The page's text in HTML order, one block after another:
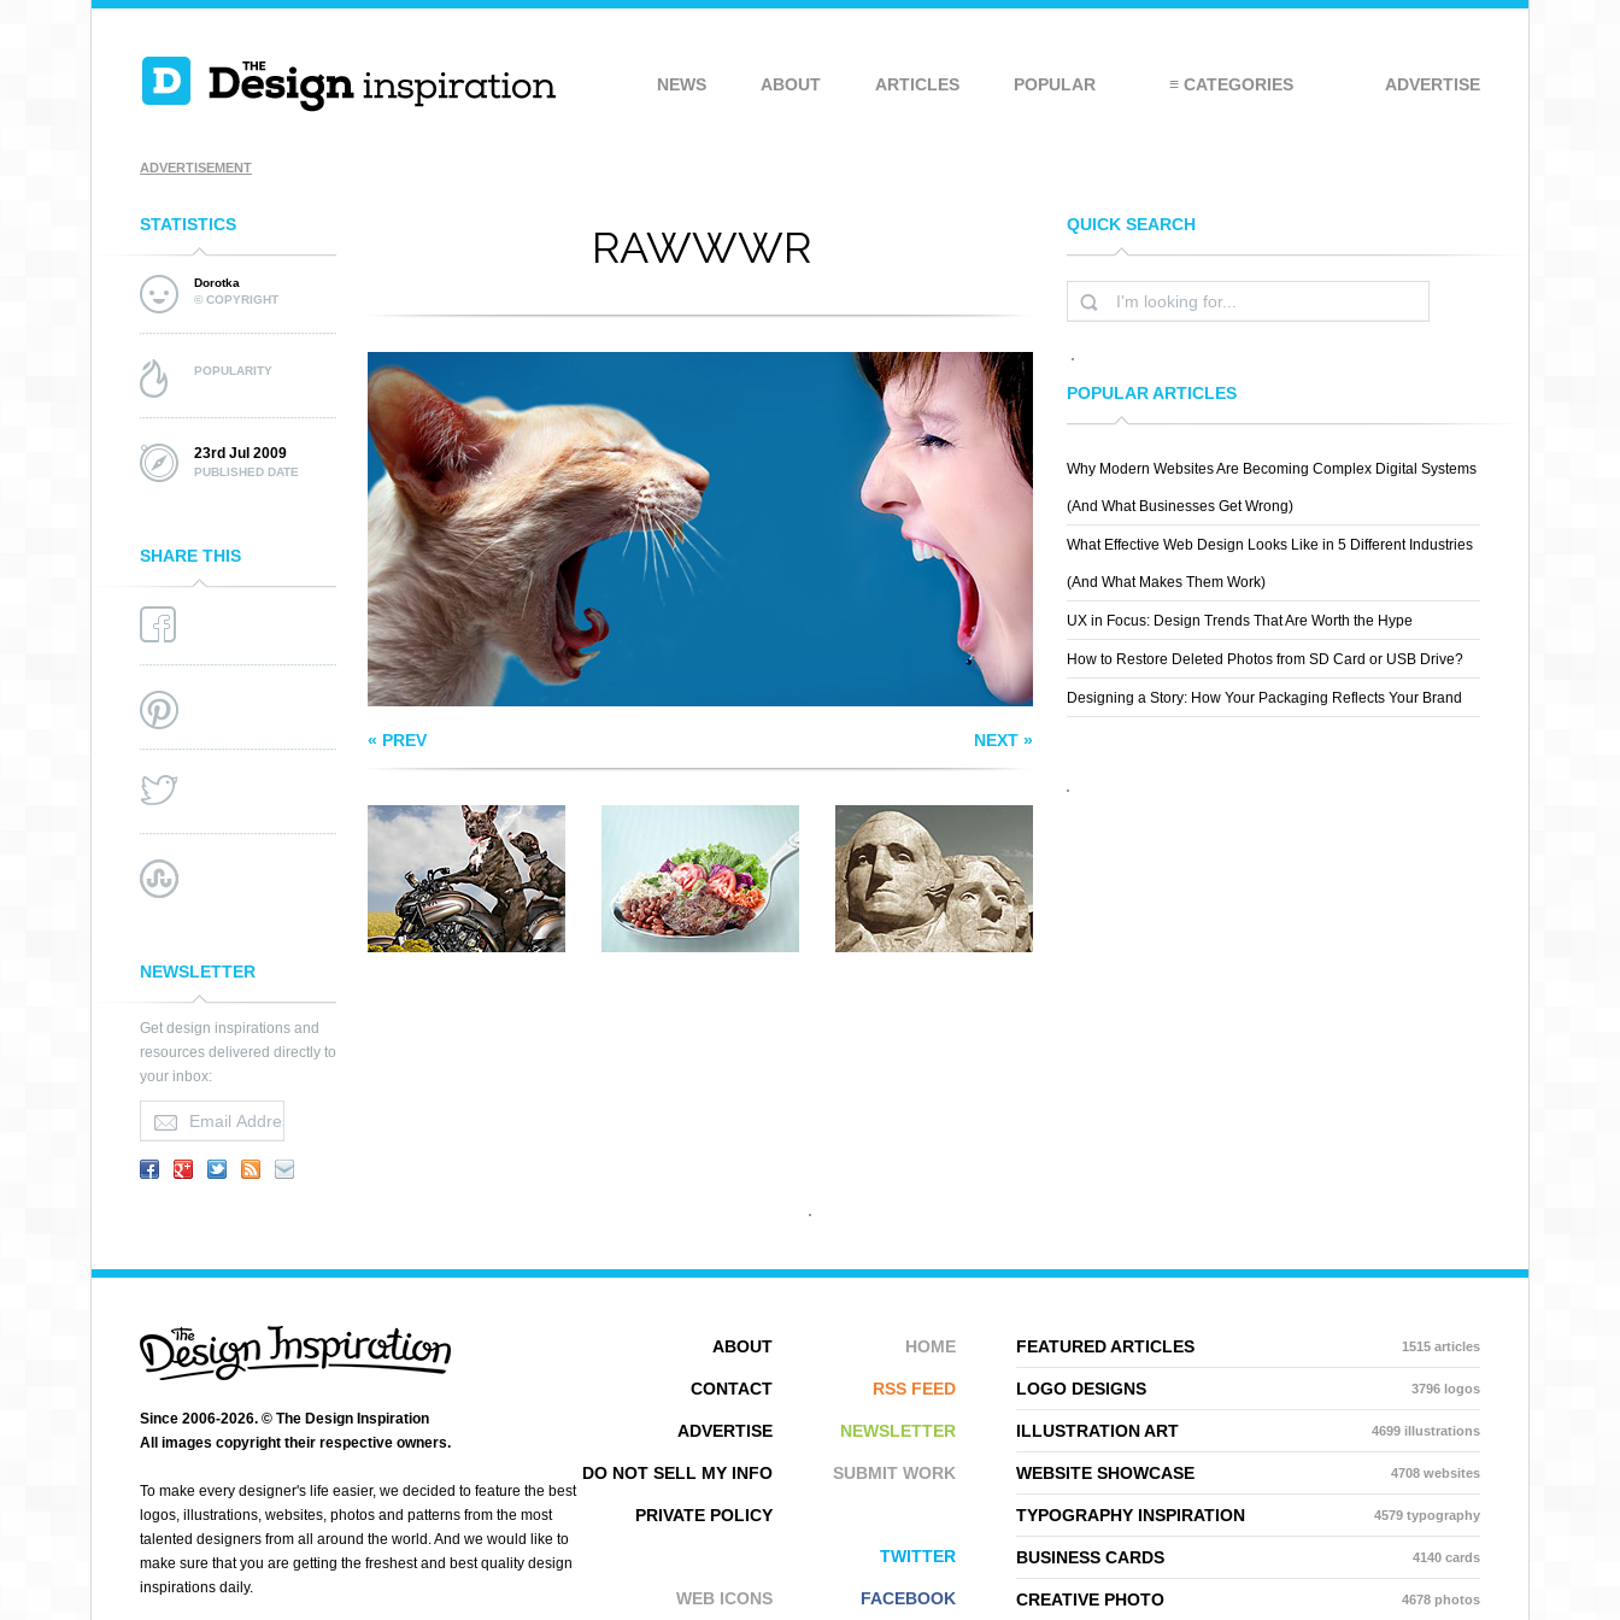
NEWS ABOUT ARTICLES POPULAR ≡ CATEGORIES ADVERTISE
ADVERTISEMENT
STATISTICS
Dorotka
© COPYRIGHT
POPULARITY
23rd Jul 2009
PUBLISHED DATE
SHARE THIS
NEWSLETTER
Get design inspirations and
resources delivered directly to
your inbox:
RAWWWR
« PREV NEXT »
EASY SMOKING
RIDER
ONE IS ENOUGH ROOSEVELT
QUICK SEARCH
POPULAR ARTICLES
Why Modern Websites Are Becoming Complex Digital Systems
(And What Businesses Get Wrong)
What Effective Web Design Looks Like in 5 Different Industries
(And What Makes Them Work)
UX in Focus: Design Trends That Are Worth the Hype
How to Restore Deleted Photos from SD Card or USB Drive?
Designing a Story: How Your Packaging Reflects Your Brand
FEATURED ARTICLES 1515 articles
LOGO DESIGNS 3796 logos
ILLUSTRATION ART 4699 illustrations
WEBSITE SHOWCASE 4708 websites
TYPOGRAPHY INSPIRATION 4579 typography
BUSINESS CARDS 4140 cards
CREATIVE PHOTO 4678 photos
HOME
RSS FEED
NEWSLETTER
SUBMIT WORK
TWITTER
FACEBOOK
ABOUT
CONTACT
ADVERTISE
DO NOT SELL MY INFO
PRIVATE POLICY
WEB ICONS
Since 2006-2026. © The Design Inspiration
All images copyright their respective owners.
To make every designer's life easier, we decided to feature the best
logos, illustrations, websites, photos and patterns from the most
talented designers from all around the world. And we would like to
make sure that you are getting the freshest and best quality design
inspirations daily.